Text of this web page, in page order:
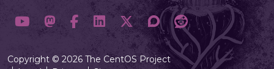
Copyright © 2026 The CentOS Project